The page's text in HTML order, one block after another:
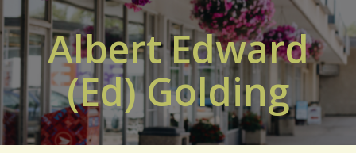
Albert Edward
(Ed) Golding